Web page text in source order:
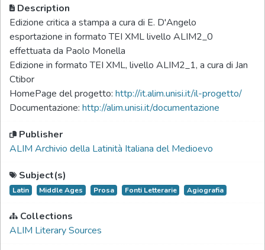
Description
Edizione critica a stampa a cura di E. D'Angelo
esportazione in formato TEI XML livello ALIM2_0
effettuata da Paolo Monella
Edizione in formato TEI XML, livello ALIM2_1, a cura di Jan
Ctibor
HomePage del progetto: http://it.alim.unisi.it/il-progetto/
Documentazione: http://alim.unisi.it/documentazione
Publisher
ALIM Archivio della Latinità Italiana del Medioevo
Subject(s)
Latin Middle Ages Prosa Fonti Letterarie Agiografia
Collections
ALIM Literary Sources